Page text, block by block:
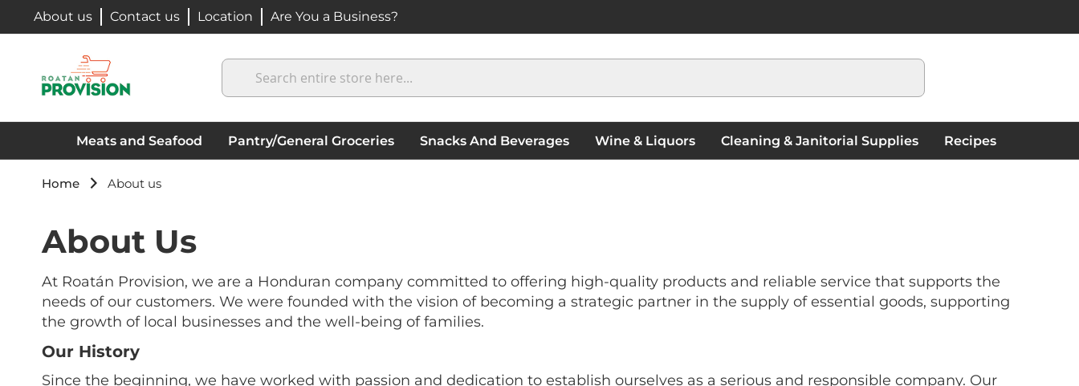
About us Contact us Location Are You a Business?
Meats and Seafood Pantry/General Groceries Snacks And Beverages Wine & Liquors Cleaning & Janitorial Supplies Recipes
Home About us
About Us
At Roatán Provision, we are a Honduran company committed to offering high-quality products and reliable service that supports the
needs of our customers. We were founded with the vision of becoming a strategic partner in the supply of essential goods, supporting
the growth of local businesses and the well-being of families.
Our History
Since the beginning, we have worked with passion and dedication to establish ourselves as a serious and responsible company. Our